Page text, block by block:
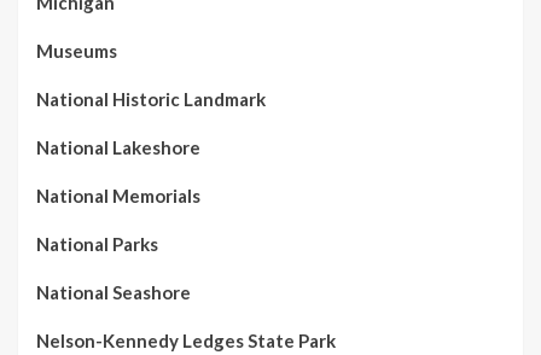
Museums
National Historic Landmark
National Lakeshore
National Memorials
National Parks
National Seashore
Nelson-Kennedy Ledges State Park